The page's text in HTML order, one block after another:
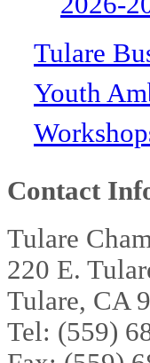
Tulare
Youth
Contact
Tulare
220 E.
Tulare, CA
Tel: (559)